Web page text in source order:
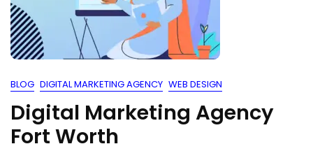
BLOG DIGITAL MARKETING AGENCY WEB DESIGN
Digital Marketing Agency
Fort Worth